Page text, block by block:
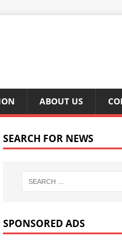
ABOUT US
SEARCH FOR NEWS
SPONSORED ADS